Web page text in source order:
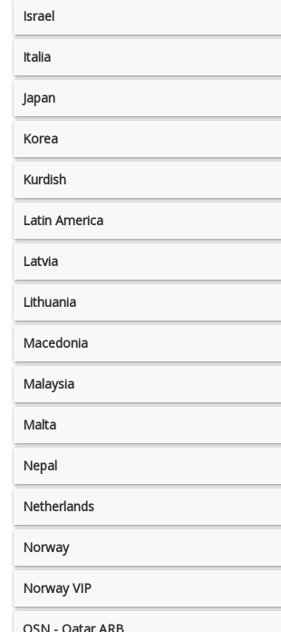
Israel
Italia
Japan
Korea
Kurdish
Latin America
Latvia
Lithuania
Macedonia
Malaysia
Malta
Nepal
Netherlands
Norway
Norway VIP